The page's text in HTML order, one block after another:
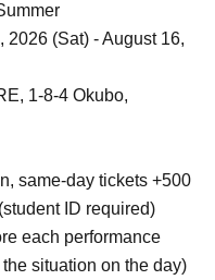
2026 (Sat) - August 16,
1-8-4 Okubo,
same-day tickets +500
ID required)
each performance
situation on the day)